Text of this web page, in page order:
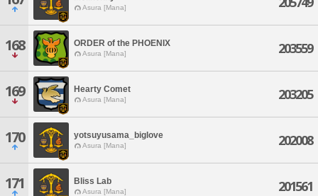
Asura [Mana]
168 ORDER of the PHOENIX
Asura [Mana] 203559
169 Hearty Comet
Asura [Mana] 203205
170 yotsuyusama_biglove
Asura [Mana] 202008
171 Bliss Lab
Asura [Mana] 201561